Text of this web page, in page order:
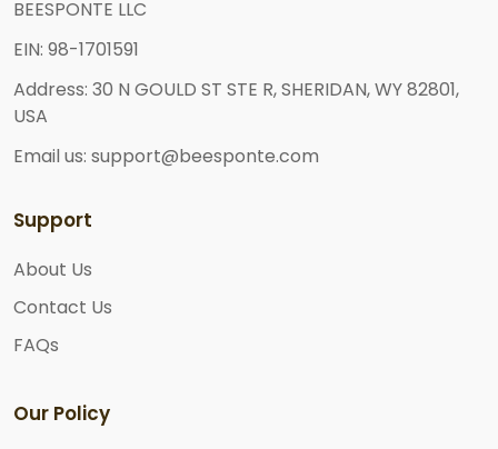
BEESPONTE LLC
EIN: 98-1701591
Address: 30 N GOULD ST STE R, SHERIDAN, WY 82801,
USA
Email us: support@beesponte.com
Support
About Us
Contact Us
FAQs
Our Policy